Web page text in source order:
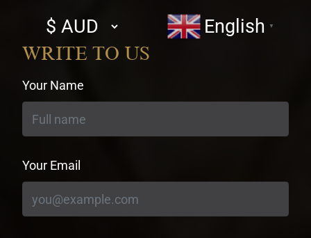
Select
currency
English ▼
WRITE TO US
Your Name
Your Email